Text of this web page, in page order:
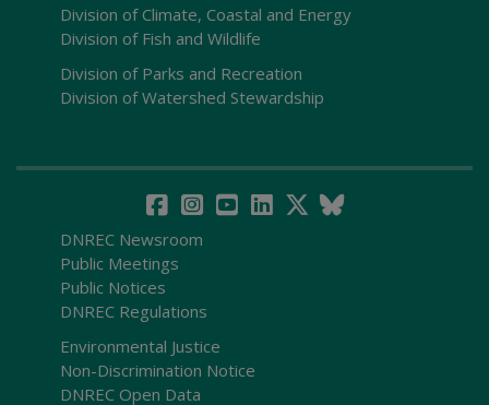
Division of Climate, Coastal and Energy
Division of Fish and Wildlife
Division of Parks and Recreation
Division of Watershed Stewardship
DNREC Newsroom
Public Meetings
Public Notices
DNREC Regulations
Environmental Justice
Non-Discrimination Notice
DNREC Open Data